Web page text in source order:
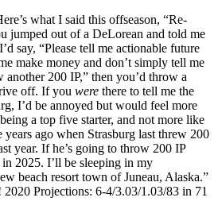
what I said this offseason, “Re-
jumped out of a DeLorean and told me
say, “Please tell me actionable future
make money and don’t simply tell me
200 IP,” then you’d throw a
off. If you were there to tell me the
I’d be annoyed but would feel more
a top five starter, and not more like
years ago when Strasburg last threw 200
year. If he’s going to throw 200 IP
2025. I’ll be sleeping in my
beach resort town of Juneau, Alaska.”
2020 Projections: 6-4/3.03/1.03/83 in 71